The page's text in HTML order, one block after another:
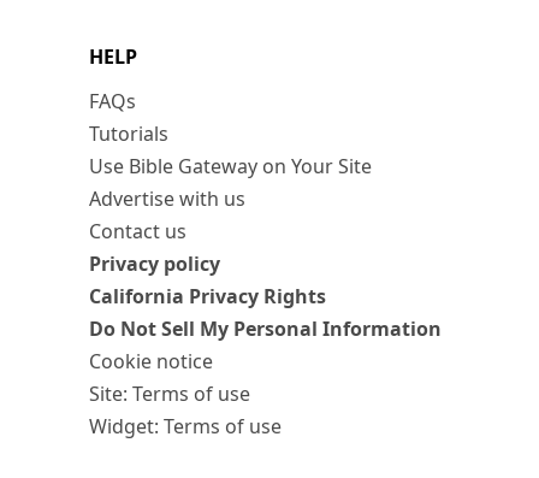
HELP
FAQs
Tutorials
Use Bible Gateway on Your Site
Advertise with us
Contact us
Privacy policy
California Privacy Rights
Do Not Sell My Personal Information
Cookie notice
Site: Terms of use
Widget: Terms of use